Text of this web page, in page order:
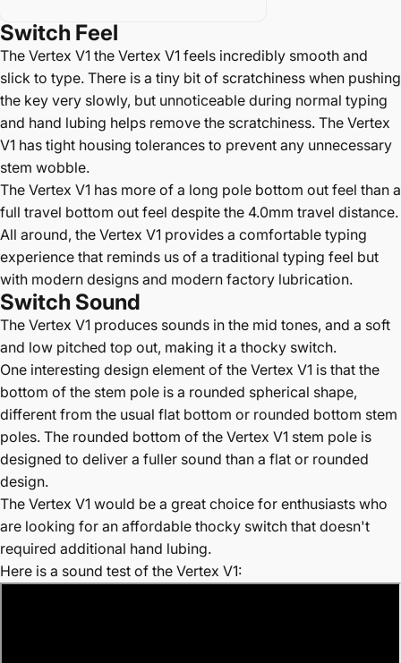
Switch Feel
The Vertex V1 the Vertex V1 feels incredibly smooth and
slick to type. There is a tiny bit of scratchiness when pushing
the key very slowly, but unnoticeable during normal typing
and hand lubing helps remove the scratchiness. The Vertex
V1 has tight housing tolerances to prevent any unnecessary
stem wobble.
The Vertex V1 has more of a long pole bottom out feel than a
full travel bottom out feel despite the 4.0mm travel distance.
All around, the Vertex V1 provides a comfortable typing
experience that reminds us of a traditional typing feel but
with modern designs and modern factory lubrication.
Switch Sound
The Vertex V1 produces sounds in the mid tones, and a soft
and low pitched top out, making it a thocky switch.
One interesting design element of the Vertex V1 is that the
bottom of the stem pole is a rounded spherical shape,
different from the usual flat bottom or rounded bottom stem
poles. The rounded bottom of the Vertex V1 stem pole is
designed to deliver a fuller sound than a flat or rounded
design.
The Vertex V1 would be a great choice for enthusiasts who
are looking for an affordable thocky switch that doesn't
required additional hand lubing.
Here is a sound test of the Vertex V1: